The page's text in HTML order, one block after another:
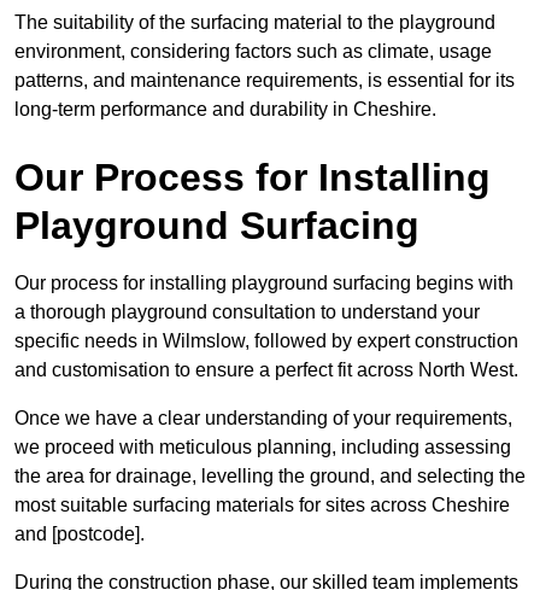
The suitability of the surfacing material to the playground
environment, considering factors such as climate, usage
patterns, and maintenance requirements, is essential for its
long-term performance and durability in Cheshire.
Our Process for Installing
Playground Surfacing
Our process for installing playground surfacing begins with
a thorough playground consultation to understand your
specific needs in Wilmslow, followed by expert construction
and customisation to ensure a perfect fit across North West.
Once we have a clear understanding of your requirements,
we proceed with meticulous planning, including assessing
the area for drainage, levelling the ground, and selecting the
most suitable surfacing materials for sites across Cheshire
and [postcode].
During the construction phase, our skilled team implements